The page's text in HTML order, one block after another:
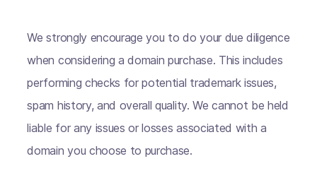
We strongly encourage you to do your due diligence
when considering a domain purchase. This includes
performing checks for potential trademark issues,
spam history, and overall quality. We cannot be held
liable for any issues or losses associated with a
domain you choose to purchase.